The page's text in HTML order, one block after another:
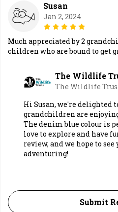
Susan
Jan 2, 2024
Much appreciated by 2
children who are bound to get
The Wildlife
The Wildlife
Hi Susan, we're delighted
grandchildren are
The denim blue colour is
love to explore and have
review, and we hope to see
adventuring!
Submit